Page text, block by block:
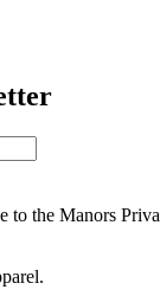
to the Manors